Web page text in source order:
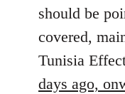
libcom.org
should be
covered,
Tunisia
days ago,